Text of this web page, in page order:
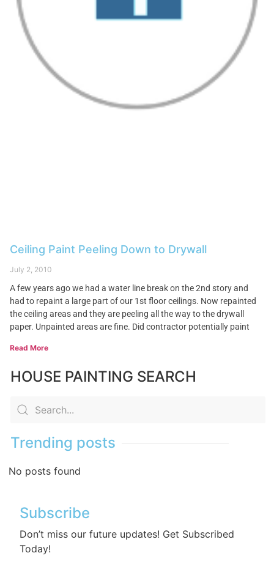
Ceiling Paint Peeling Down to Drywall
July 2, 2010
A few years ago we had a water line break on the 2nd story and
had to repaint a large part of our 1st floor ceilings. Now repainted
the ceiling areas and they are peeling all the way to the drywall
paper. Unpainted areas are fine. Did contractor potentially paint
Read More
HOUSE PAINTING SEARCH
Trending posts
No posts found
Subscribe
Don’t miss our future updates! Get Subscribed
Today!